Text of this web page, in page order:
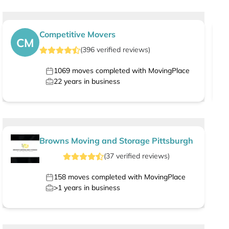
CM
Competitive Movers
(396 verified reviews)
1069 moves completed with MovingPlace
22 years in business
Browns Moving and Storage Pittsburgh
(37 verified reviews)
158 moves completed with MovingPlace
>1 years in business